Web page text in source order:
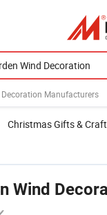
Manufacturers
Christmas Gifts &
Wind